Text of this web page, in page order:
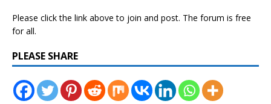
Please click the link above to join and post. The forum is free
for all.
PLEASE SHARE